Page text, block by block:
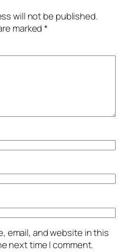
will not be published.
marked*
email, and website in this
next time I comment.